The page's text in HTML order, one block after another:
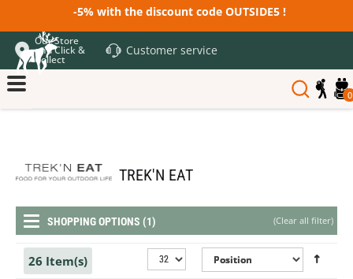
-5% with the discount code OUTSIDE5 !
Our Store
and Click &
Collect
Customer service
0
TREK'N EAT
(Clear all filter)
SHOPPING OPTIONS (1)
26 Item(s)